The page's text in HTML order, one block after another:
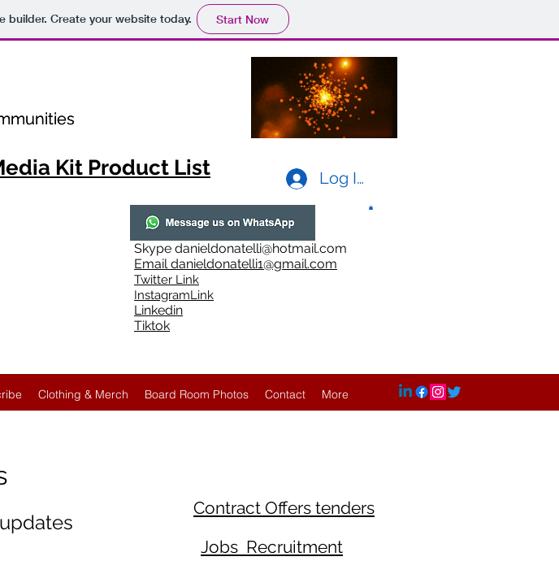
builder. Create your website today. Start Now
Log In
Kit Product List
Skype danieldonatelli@hotmail.com
Emaildanieldonatelli1@gmail.com
Twitter Link
InstagramLink
Linkedin
Tiktok
Clothing & Merch Board Room Photos Contact More
Contract Offers tenders
Jobs Recruitment